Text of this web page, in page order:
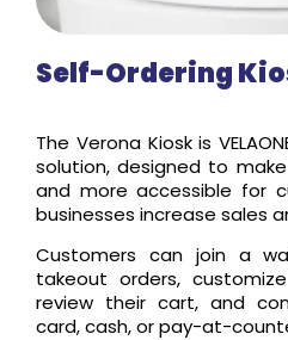
Self-Ordering
The Verona Kiosk is
solution, designed to
and more accessible for
businesses increase sales
Customers can join a
takeout orders,
review their cart, and
card, cash, or pay-at-